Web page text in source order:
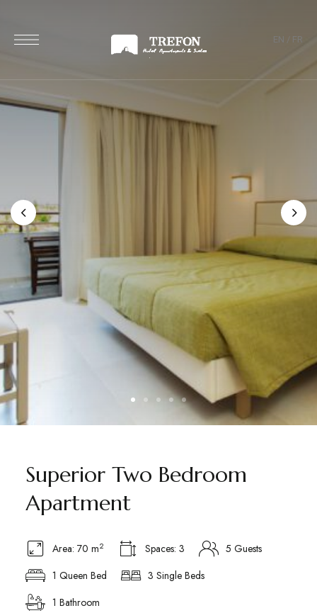
EN / FR
Superior Two Bedroom
Apartment
Area: 70 m2 Spaces: 3
5 Guests
1 Queen Bed
3 Single Beds
1 Bathroom